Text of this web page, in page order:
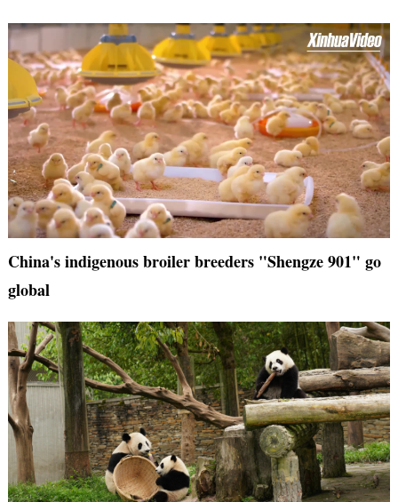
China's indigenous broiler breeders "Shengze 901" go
global